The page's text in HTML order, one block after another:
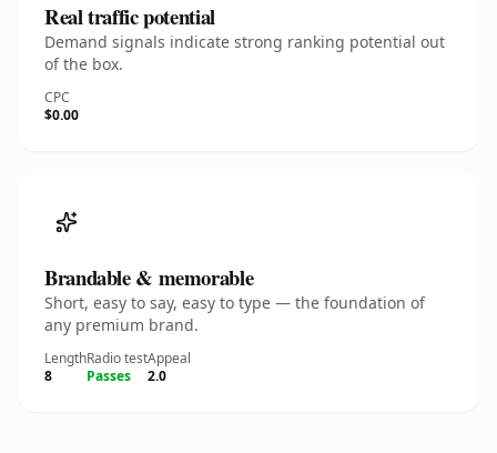
Real traffic potential
Demand signals indicate strong ranking potential out
of the box.
CPC
$0.00
Brandable & memorable
Short, easy to say, easy to type — the foundation of
any premium brand.
Length
8
Radio test
Passes
Appeal
2.0